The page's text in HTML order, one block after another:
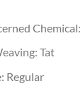
Chemical:
Tat
Regular